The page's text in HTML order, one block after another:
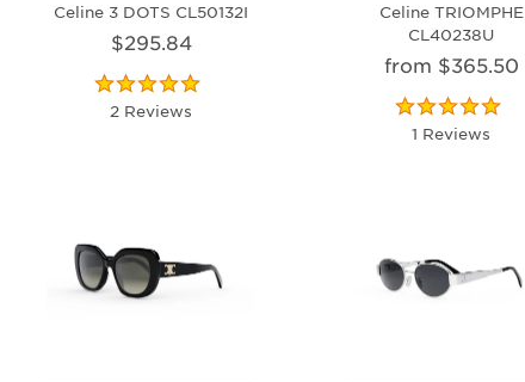
Celine 3 DOTS CL50132I
$295.84
2 Reviews
Celine TRIOMPHE
CL40238U
from $365.50
1 Reviews